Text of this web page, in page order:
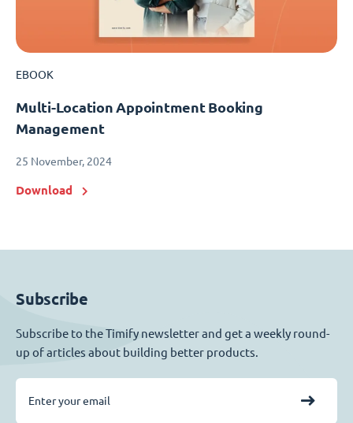
EBOOK
Multi-Location Appointment Booking
Management
25 November, 2024
Download
Subscribe
Subscribe to the Timify newsletter and get a weekly round-
up of articles about building better products.